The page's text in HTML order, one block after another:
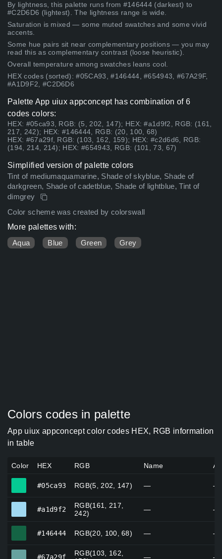
By lightness, this palette runs from #146444 (darkest) to
#C2D6D6 (lightest). The lightness range is wide.
Saturation is mixed — some muted swatches and some vivid
accents.
Some hue pairs sit near complementary positions — you may
read this as complementary contrast (loose heuristic).
Overall temperature among swatches leans cool.
HEX codes (sorted): #05CA93, #146444, #654943, #67A29F,
#A1D9F2, #C2D6D6
Palette App uiux appconcept has combination of 6
codes colors:
HEX: #05ca93, RGB: (5, 202, 147); HEX: #a1d9f2, RGB: (161,
217, 242); HEX: #146444, RGB: (20, 100, 68)
HEX: #67a29f, RGB: (103, 162, 159); HEX: #c2d6d6, RGB:
(194, 214, 214); HEX: #654943, RGB: (101, 73, 67)
Simplified version of palette colors
Tint of mediumaquamarine, Shade of skyblue, Shade of
darkgreen, Shade of cadetblue, Shade of lightblue, Tint of
dimgrey
Color scheme was created by colorswall
More palettes with:
Aqua
Blue Green Grey
Colors codes in palette
App uiux appconcept color codes HEX, RGB information
in table
Color HEX RGB Name
#05ca93 RGB(5, 202, 147) — —
#a1d9f2
RGB(161, 217,
242)
— —
#146444 RGB(20, 100, 68) — —
#67a29f
RGB(103, 162,
— —